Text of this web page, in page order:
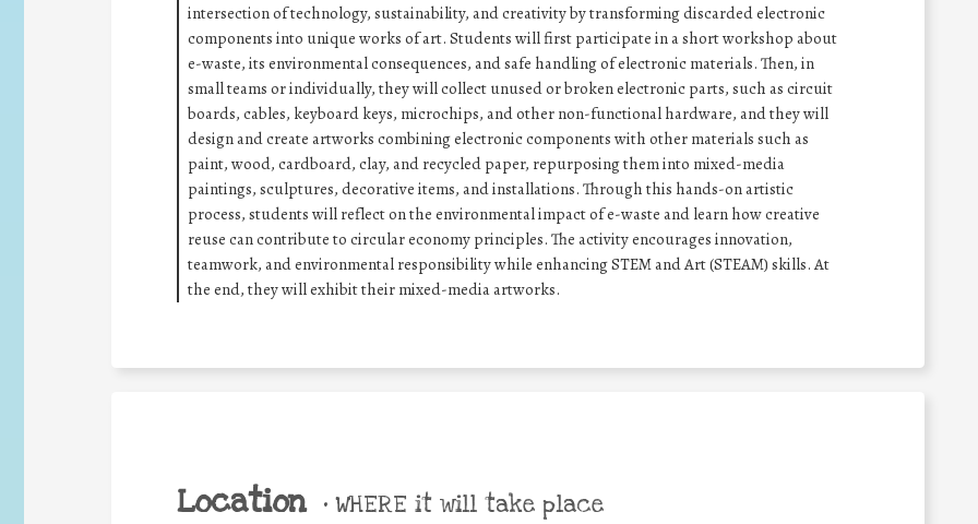
intersection of technology, sustainability, and creativity by transforming discarded electronic
components into unique works of art. Students will first participate in a short workshop about
e-waste, its environmental consequences, and safe handling of electronic materials. Then, in
small teams or individually, they will collect unused or broken electronic parts, such as circuit
boards, cables, keyboard keys, microchips, and other non-functional hardware, and they will
design and create artworks combining electronic components with other materials such as
paint, wood, cardboard, clay, and recycled paper, repurposing them into mixed-media
paintings, sculptures, decorative items, and installations. Through this hands-on artistic
process, students will reflect on the environmental impact of e-waste and learn how creative
reuse can contribute to circular economy principles. The activity encourages innovation,
teamwork, and environmental responsibility while enhancing STEM and Art (STEAM) skills. At
the end, they will exhibit their mixed-media artworks.
Location • WHERE it will take place